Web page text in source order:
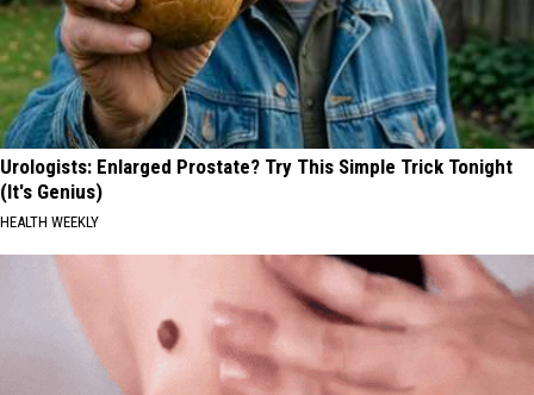
Urologists: Enlarged Prostate? Try This Simple Trick Tonight
(It's Genius)
HEALTH WEEKLY